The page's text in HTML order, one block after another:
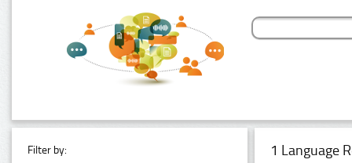
Filter by: 1 Language